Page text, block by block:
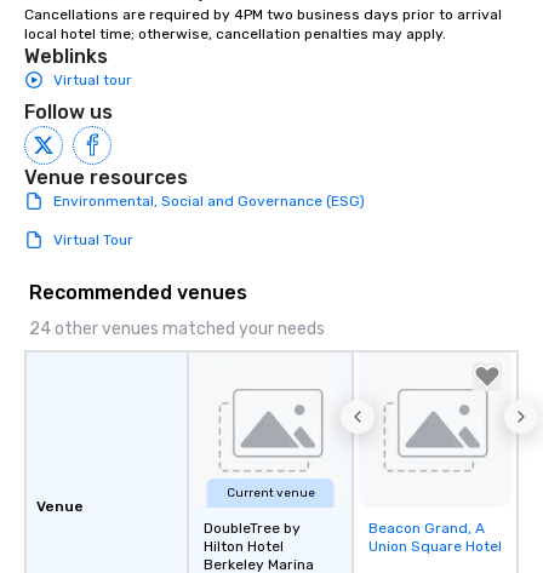
instruction, making your event
planning seamless.
Cancellations are required by 4PM two business days prior to arrival
local hotel time; otherwise, cancellation penalties may apply.
Weblinks
Virtual tour
Follow us
Venue resources
Environmental, Social and Governance (ESG)
Virtual Tour
Recommended venues
24 other venues matched your needs
Venue
Current venue
DoubleTree by
Hilton Hotel
Berkeley Marina
Removed from
favorites
Beacon Grand, A
Union Square Hotel